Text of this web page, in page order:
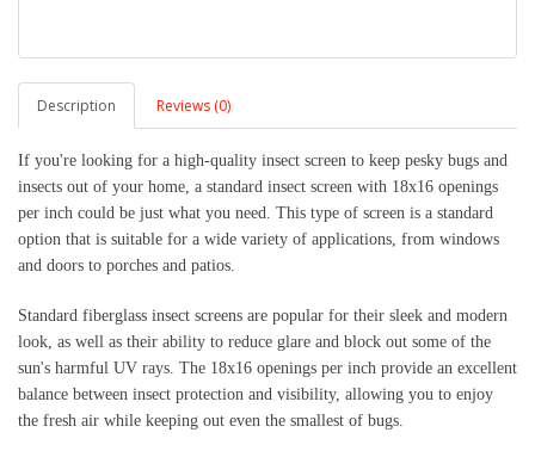
Description Reviews (0)
If you're looking for a high-quality insect screen to keep pesky bugs and
insects out of your home, a standard insect screen with 18x16 openings
per inch could be just what you need. This type of screen is a standard
option that is suitable for a wide variety of applications, from windows
and doors to porches and patios.
Standard fiberglass insect screens are popular for their sleek and modern
look, as well as their ability to reduce glare and block out some of the
sun's harmful UV rays. The 18x16 openings per inch provide an excellent
balance between insect protection and visibility, allowing you to enjoy
the fresh air while keeping out even the smallest of bugs.